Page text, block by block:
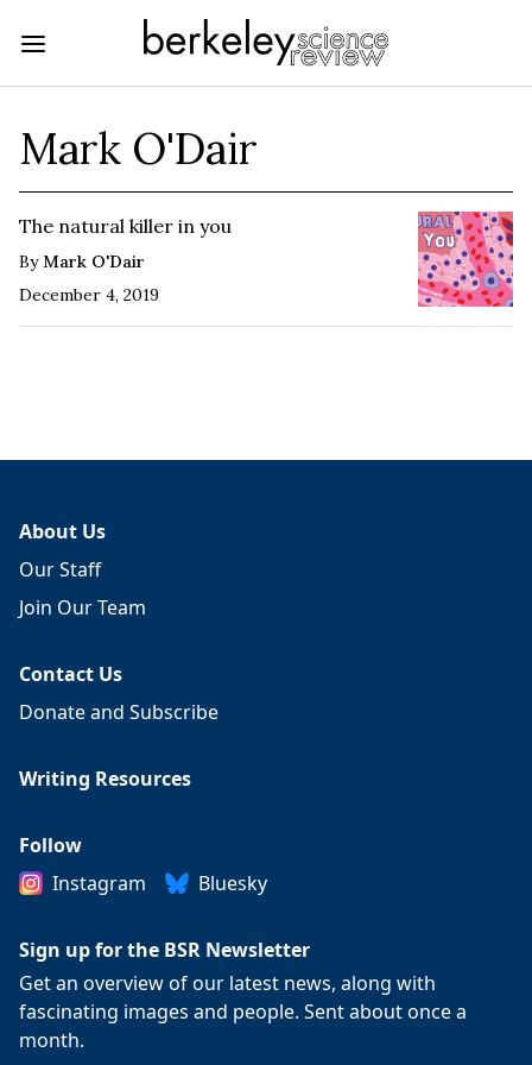
Mark O'Dair
The natural killer in you
By Mark O'Dair
December 4, 2019
About Us
Our Staff
Join Our Team
Contact Us
Donate and Subscribe
Writing Resources
Follow
Instagram
Bluesky
Sign up for the BSR Newsletter
Get an overview of our latest news, along with
fascinating images and people. Sent about once a
month.